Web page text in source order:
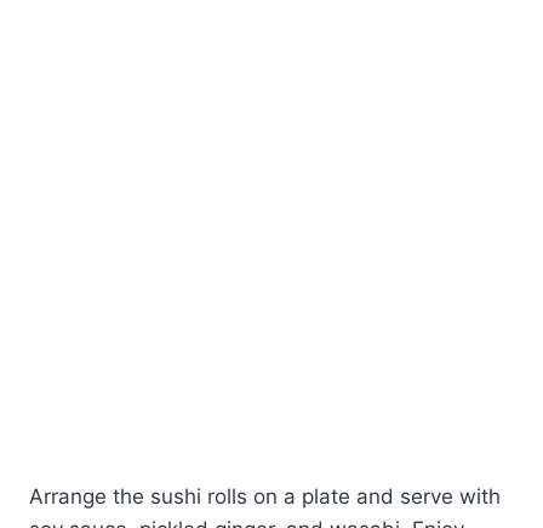
Arrange the sushi rolls on a plate and serve with